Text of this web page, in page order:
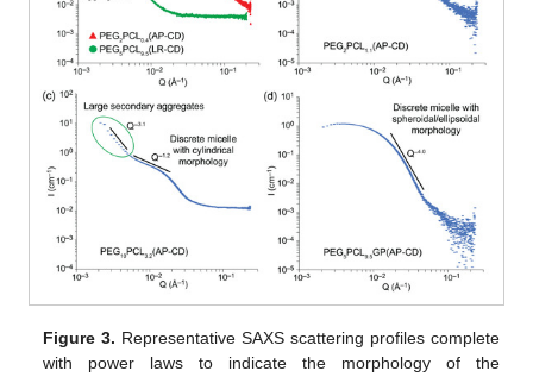
Figure 3. Representative SAXS scattering profiles complete
with power laws to indicate the morphology of the